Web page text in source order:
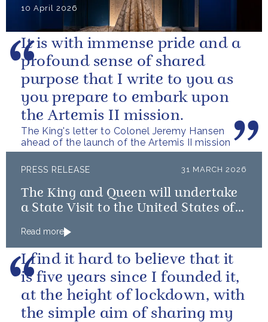
10 April 2026
The King's letter to Colonel Jeremy Hansen
ahead of the launch of the Artemis II mission
It is with immense pride and a
profound sense of shared
purpose that I write to you as
you prepare to embark upon
the Artemis II mission.
PRESS RELEASE 31 MARCH 2026
The King and Queen will undertake
a State Visit to the United States of
The King to Bermuda
Read more
I find it hard to believe that it
is five years since I founded it,
at the height of lockdown, with
the simple aim of sharing my